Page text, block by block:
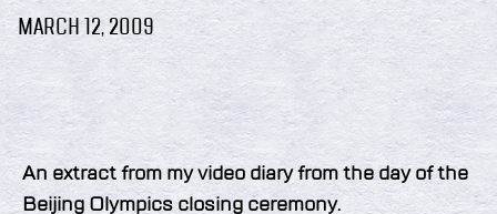
MARCH 12, 2009
An extract from my video diary from the day of the
Beijing Olympics closing ceremony.